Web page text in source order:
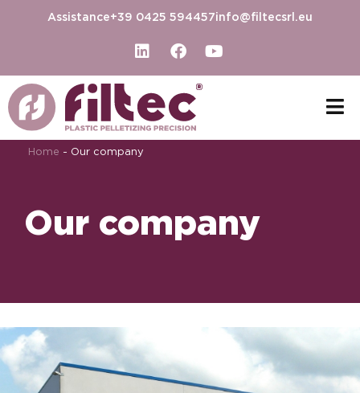
Assistance+39 0425 594457info@filtecsrl.eu
Home - Our company
Our company